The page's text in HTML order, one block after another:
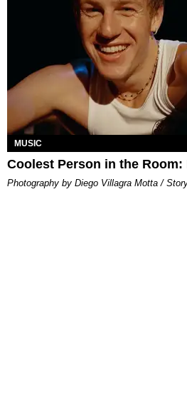
MUSIC
Coolest Person in the Room:
Photography by Diego Villagra Motta /